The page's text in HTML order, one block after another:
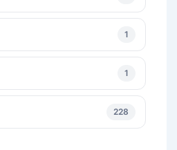
1
1
228